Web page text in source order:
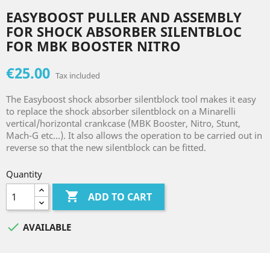
EASYBOOST PULLER AND ASSEMBLY
FOR SHOCK ABSORBER SILENTBLOC
FOR MBK BOOSTER NITRO
€25.00 Tax included
The Easyboost shock absorber silentblock tool makes it easy
to replace the shock absorber silentblock on a Minarelli
vertical/horizontal crankcase (MBK Booster, Nitro, Stunt,
Mach-G etc...). It also allows the operation to be carried out in
reverse so that the new silentblock can be fitted.
Quantity
 ADD TO CART
 AVAILABLE